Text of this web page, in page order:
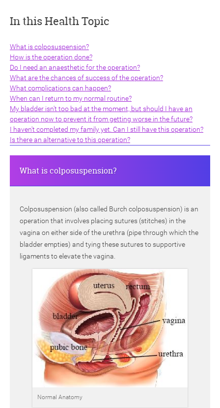
In this Health Topic
What is colposuspension?
How is the operation done?
Do I need an anaesthetic for the operation?
What are the chances of success of the operation?
What complications can happen?
When can I return to my normal routine?
My bladder isn't too bad at the moment, but should I have an
operation now to prevent it from getting worse in the future?
I haven't completed my family yet. Can I still have this operation?
Is there an alternative to this operation?
What is colposuspension?
Colposuspension (also called Burch colposuspension) is an
operation that involves placing sutures (stitches) in the
vagina on either side of the urethra (pipe through which the
bladder empties) and tying these sutures to supportive
ligaments to elevate the vagina.
Normal Anatomy